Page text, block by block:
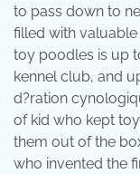
to pass down to
filled with
toy poodles is up
kennel club, and
d?ration
of kid who kept
them out of the
who invented the